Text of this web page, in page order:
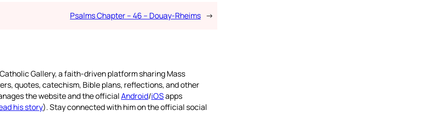
Psalms Chapter – 46 – Douay-Rheims →
Gallery, a faith-driven platform sharing Mass
quotes, catechism, Bible plans, reflections, and other
the website and the officialAndroid/iOSapps
his story). Stay connected with him on the official social